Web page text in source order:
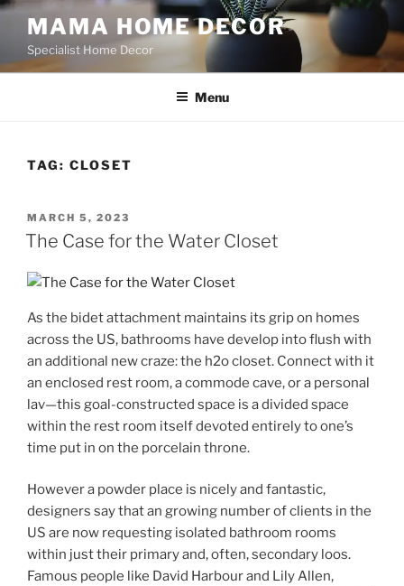
Skip
content
MAMA HOME DECOR
Specialist Home Decor
Menu
TAG: CLOSET
POSTED
ON
MARCH 5, 2023
The Case for the Water Closet
As the bidet attachment maintains its grip on homes
across the US, bathrooms have develop into flush with
an additional new craze: the h2o closet. Connect with it
an enclosed rest room, a commode cave, or a personal
lav—this goal-constructed space is a divided space
within the rest room itself devoted entirely to one’s
time put in on the porcelain throne.
However a powder place is nicely and fantastic,
designers say that an growing number of clients in the
US are now requesting isolated bathroom rooms
within just their primary and, often, secondary loos.
Famous people like David Harbour and Lily Allen,